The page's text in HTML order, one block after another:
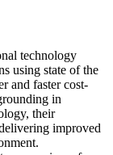
technology
using state of the
and faster cost-
in
their
improved